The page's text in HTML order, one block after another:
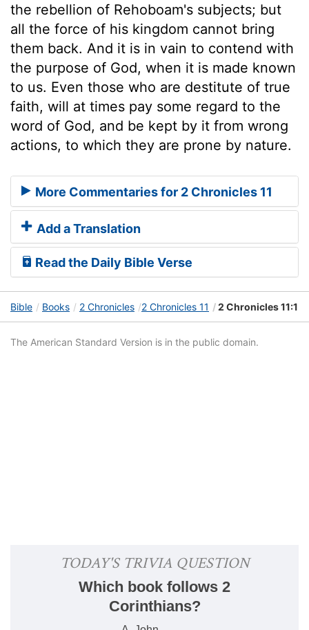
the rebellion of Rehoboam's subjects; but
all the force of his kingdom cannot bring
them back. And it is in vain to contend with
the purpose of God, when it is made known
to us. Even those who are destitute of true
faith, will at times pay some regard to the
word of God, and be kept by it from wrong
actions, to which they are prone by nature.
More Commentaries for 2 Chronicles 11
Add a Translation
Read the Daily Bible Verse
Bible Books 2 Chronicles 2 Chronicles 11 2 Chronicles 11:1
The American Standard Version is in the public domain.